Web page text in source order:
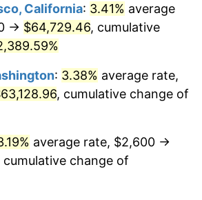
-0.37%
3.31%
0.69%
today
in
$9,998,562.87
in
$19,997,125.75 dollars
California: 3.41% average
→ $64,729.46, cumulative
: 3.38% average rate,
, cumulative change of
average rate, $2,600 →
cumulative change of